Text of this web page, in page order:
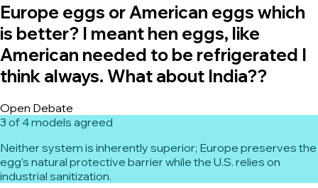
Europe eggs or American eggs which
is better? I meant hen eggs, like
American needed to be refrigerated I
think always. What about India??
Open Debate
3 of 4 models agreed
Neither system is inherently superior; Europe preserves the
egg's natural protective barrier while the U.S. relies on
industrial sanitization.